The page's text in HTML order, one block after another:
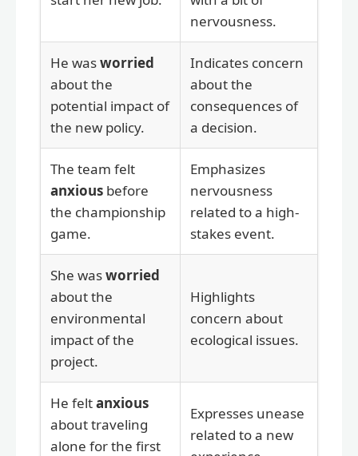
nervousness.
He wasworried
about the
potential impact of
the new policy.
Indicates concern
about the
consequences of
a decision.
The team felt
anxious before
the championship
game.
Emphasizes
nervousness
related to a high-
stakes event.
She wasworried
about the
environmental
impact of the
project.
Highlights
concern about
ecological issues.
He feltanxious
about traveling
alone for the first
Expresses unease
related to a new